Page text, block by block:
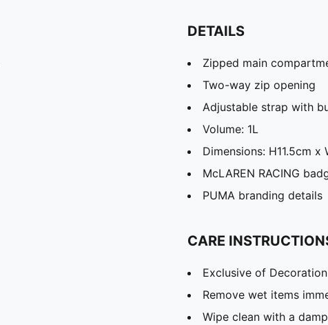
DETAILS
Zipped main
Two-way zip opening
Adjustable strap with
Volume: 1L
Dimensions: H11.5cm
McLAREN RACING
PUMA branding details
CARE
Exclusive of Decoration
Remove wet items
Wipe clean with a